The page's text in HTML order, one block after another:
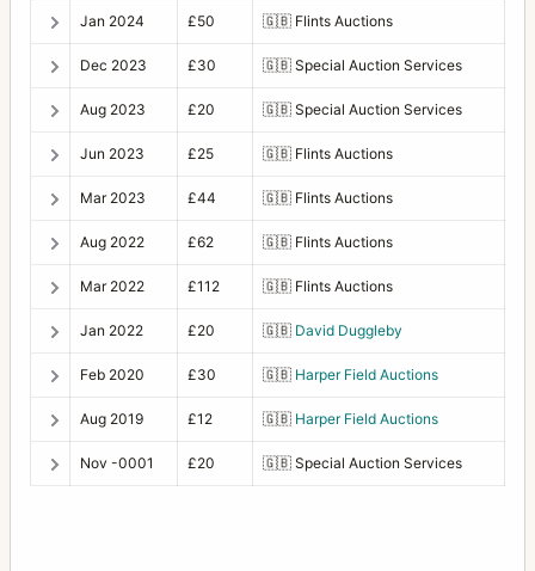
Jan 2024 £50 🇬🇧 Flints Auctions
Dec 2023 £30 🇬🇧 Special Auction Services
Aug 2023 £20 🇬🇧 Special Auction Services
Jun 2023 £25 🇬🇧 Flints Auctions
Mar 2023 £44 🇬🇧 Flints Auctions
Aug 2022 £62 🇬🇧 Flints Auctions
Mar 2022 £112 🇬🇧 Flints Auctions
Jan 2022 £20 🇬🇧 David Duggleby
Feb 2020 £30 🇬🇧 Harper Field Auctions
Aug 2019 £12 🇬🇧 Harper Field Auctions
Nov -0001 £20 🇬🇧 Special Auction Services